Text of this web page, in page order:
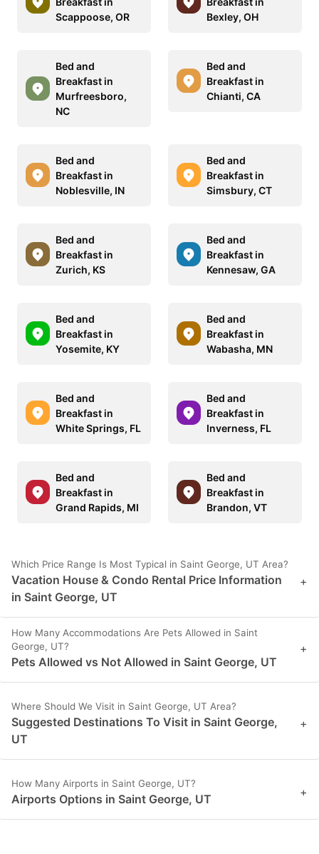
Scappoose, OR
Bexley, OH
Bed and
Breakfast in
Murfreesboro,
NC
Bed and
Breakfast in
Chianti, CA
Bed and
Breakfast in
Noblesville, IN
Bed and
Breakfast in
Simsbury, CT
Bed and
Breakfast in
Zurich, KS
Bed and
Breakfast in
Kennesaw, GA
Bed and
Breakfast in
Yosemite, KY
Bed and
Breakfast in
Wabasha, MN
Bed and
Breakfast in
White Springs, FL
Bed and
Breakfast in
Inverness, FL
Bed and
Breakfast in
Grand Rapids, MI
Bed and
Breakfast in
Brandon, VT
Which Price Range Is Most Typical in Saint George, UT Area?
Vacation House & Condo Rental Price Information
in Saint George, UT
+
How Many Accommodations Are Pets Allowed in Saint
George, UT?
Pets Allowed vs Not Allowed in Saint George, UT
+
Where Should We Visit in Saint George, UT Area?
Suggested Destinations To Visit in Saint George,
UT
+
How Many Airports in Saint George, UT?
Airports Options in Saint George, UT +